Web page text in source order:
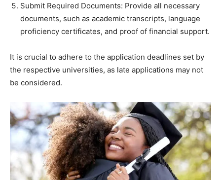
Submit Required Documents: Provide all necessary
documents, such as academic transcripts, language
proficiency certificates, and proof of financial support.
It is crucial to adhere to the application deadlines set by
the respective universities, as late applications may not
be considered.